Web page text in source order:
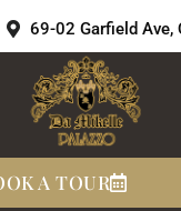
69-02 Garfield Ave,
A TOUR